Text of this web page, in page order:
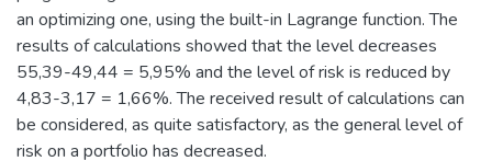
an optimizing one, using the built-in Lagrange function. The
results of calculations showed that the level decreases
55,39-49,44 = 5,95% and the level of risk is reduced by
4,83-3,17 = 1,66%. The received result of calculations can
be considered, as quite satisfactory, as the general level of
risk on a portfolio has decreased.